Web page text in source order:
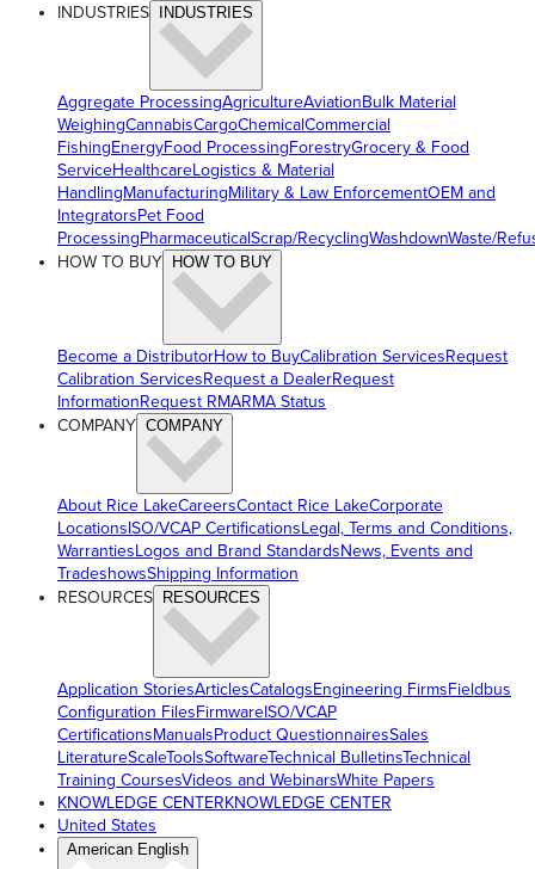
INDUSTRIES INDUSTRIES
Aggregate ProcessingAgricultureAviationBulk Material
WeighingCannabisCargoChemicalCommercial
FishingEnergyFood ProcessingForestryGrocery & Food
ServiceHealthcareLogistics & Material
HandlingManufacturingMilitary & Law EnforcementOEM and
IntegratorsPet Food
ProcessingPharmaceuticalScrap/RecyclingWashdownWaste/
HOW TO BUY
HOW TO BUY
Become a DistributorHow to BuyCalibration ServicesRequest
Calibration ServicesRequest a DealerRequest
InformationRequest RMARMA Status
COMPANY COMPANY
About Rice LakeCareersContact Rice LakeCorporate
LocationsISO/VCAP CertificationsLegal, Terms and Conditions,
WarrantiesLogos and Brand StandardsNews, Events and
TradeshowsShipping Information
RESOURCES RESOURCES
Application StoriesArticlesCatalogsEngineering FirmsFieldbus
Configuration FilesFirmwareISO/VCAP
CertificationsManualsProduct QuestionnairesSales
LiteratureScaleToolsSoftwareTechnical BulletinsTechnical
Training CoursesVideos and WebinarsWhite Papers
KNOWLEDGE CENTERKNOWLEDGE CENTER
United States
American English